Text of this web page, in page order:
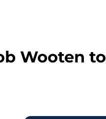
Wooten to